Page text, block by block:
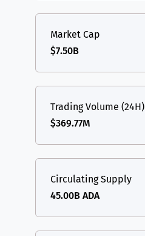
Market Cap
$7.50B
Trading Volume (24H)
$369.77M
Circulating Supply
45.00B ADA